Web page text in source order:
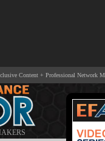
Content + Professional Network